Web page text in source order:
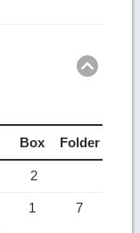
Box Folder
2
1 7